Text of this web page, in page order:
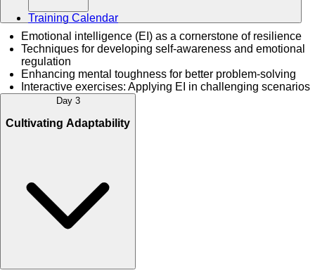
Training Calendar
Emotional intelligence (EI) as a cornerstone of resilience
Techniques for developing self-awareness and emotional
regulation
Enhancing mental toughness for better problem-solving
Interactive exercises: Applying EI in challenging scenarios
Day 3
Cultivating Adaptability